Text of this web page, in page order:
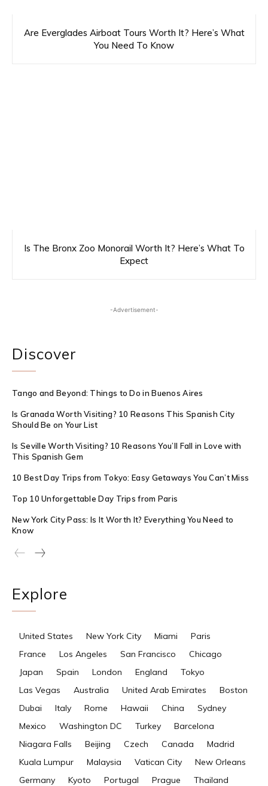
Are Everglades Airboat Tours Worth It? Here’s What
You Need To Know
Is The Bronx Zoo Monorail Worth It? Here’s What To
Expect
-Advertisement-
Discover
Tango and Beyond: Things to Do in Buenos Aires
Is Granada Worth Visiting? 10 Reasons This Spanish City
Should Be on Your List
Is Seville Worth Visiting? 10 Reasons You’ll Fall in Love with
This Spanish Gem
10 Best Day Trips from Tokyo: Easy Getaways You Can’t Miss
Top 10 Unforgettable Day Trips from Paris
New York City Pass: Is It Worth It? Everything You Need to
Know
Explore
United States New York City Miami
Paris
France
Los Angeles San Francisco
Chicago
Japan
Spain London England
Tokyo
Las Vegas
Australia United Arab Emirates
Boston
Dubai
Italy Rome Hawaii China
Sydney
Mexico
Washington DC Turkey
Barcelona
Niagara Falls
Beijing Czech Canada
Madrid
Kuala Lumpur
Malaysia Vatican City
New Orleans
Germany
Kyoto Portugal Prague
Thailand